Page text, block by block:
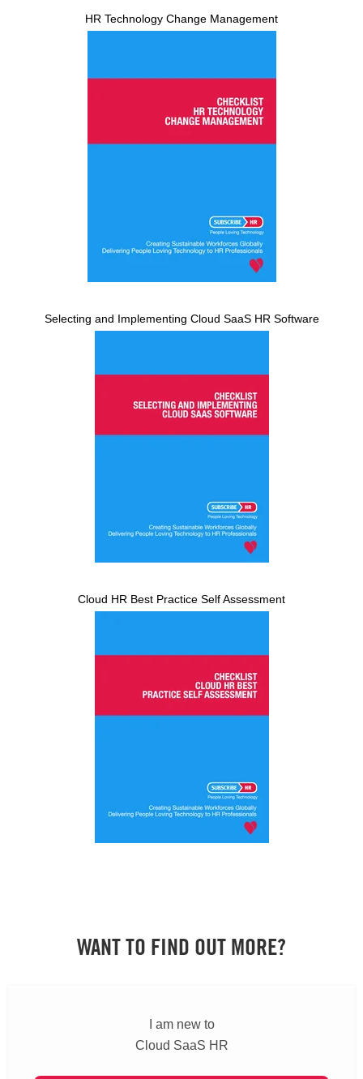
HR Technology Change Management
Selecting and Implementing Cloud SaaS HR Software
Cloud HR Best Practice Self Assessment
WANT TO FIND OUT MORE?
I am new to
Cloud SaaS HR